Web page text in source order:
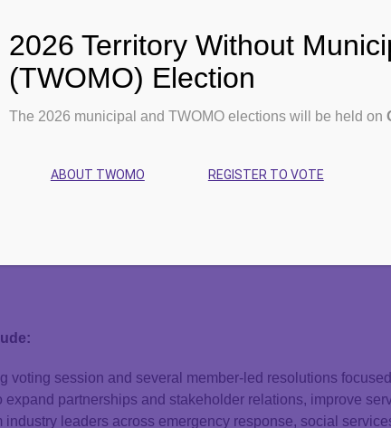
Board (DSSMSSAB) and the Algoma District
Made in the North,” the event will welcome over 180
essential social and human services such as Ontario
reflects our shared commitment to advancing
Board Chair Michelle Boileau. “As service system
of life for our communities.”
collaboration among Northern municipalities,
event aims to build on that mandate to foster local
voting session and several member-led resolutions
expand partnerships and stakeholder relations, improve
industry leaders across emergency response, social
2026 Territory Without
(TWOMO) Election
The 2026 municipal and TWOMO elections will be held on
ABOUT TWOMO REGISTER TO VOTE